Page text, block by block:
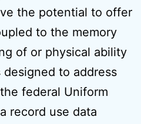
the potential to offer
to the memory
of or physical ability
to address
federal Uniform
record use data